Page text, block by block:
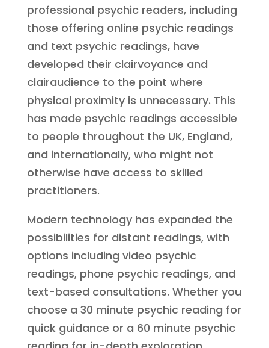
professional psychic readers, including
those offering online psychic readings
and text psychic readings, have
developed their clairvoyance and
clairaudience to the point where
physical proximity is unnecessary. This
has made psychic readings accessible
to people throughout the UK, England,
and internationally, who might not
otherwise have access to skilled
practitioners.
Modern technology has expanded the
possibilities for distant readings, with
options including video psychic
readings, phone psychic readings, and
text-based consultations. Whether you
choose a 30 minute psychic reading for
quick guidance or a 60 minute psychic